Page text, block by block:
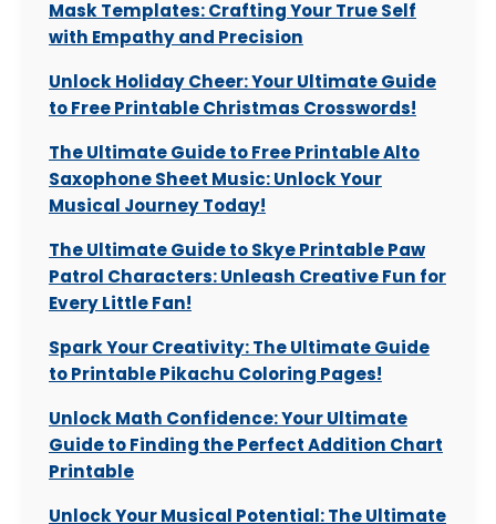
Mask Templates: Crafting Your True Self
with Empathy and Precision
Unlock Holiday Cheer: Your Ultimate Guide
to Free Printable Christmas Crosswords!
The Ultimate Guide to Free Printable Alto
Saxophone Sheet Music: Unlock Your
Musical Journey Today!
The Ultimate Guide to Skye Printable Paw
Patrol Characters: Unleash Creative Fun for
Every Little Fan!
Spark Your Creativity: The Ultimate Guide
to Printable Pikachu Coloring Pages!
Unlock Math Confidence: Your Ultimate
Guide to Finding the Perfect Addition Chart
Printable
Unlock Your Musical Potential: The Ultimate